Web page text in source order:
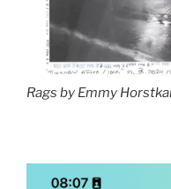
Rags by Emmy